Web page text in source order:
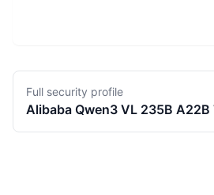
Full security profile
Alibaba Qwen3 VL 235B